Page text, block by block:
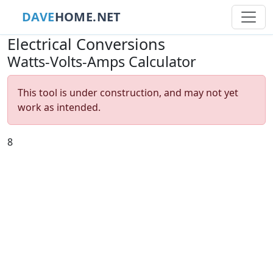
DAVEHOME.NET
Electrical Conversions
Watts-Volts-Amps Calculator
This tool is under construction, and may not yet
work as intended.
8